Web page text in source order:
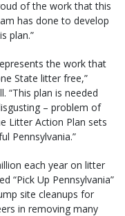
of the work that this
has done to develop
plan.”
the work that
State litter free,”
“This plan is needed
– problem of
Litter Action Plan sets
Pennsylvania.”
each year on litter
“Pick Up Pennsylvania”
site cleanups for
in removing many